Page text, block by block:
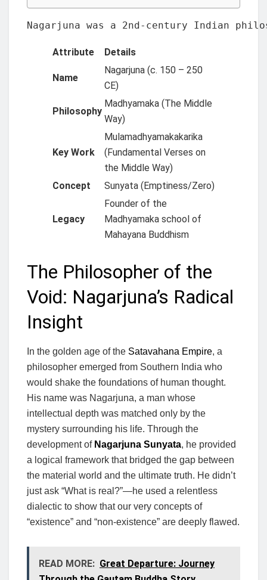
Nagarjuna was a 2nd-century Indian
Attribute Details
Name
Nagarjuna (c. 150 – 250
CE)
Philosophy
Madhyamaka (The Middle
Way)
Key Work
Mulamadhyamakakarika
(Fundamental Verses on
the Middle Way)
Concept
Sunyata (Emptiness/Zero)
Legacy
Founder of the
Madhyamaka school of
Mahayana Buddhism
The Philosopher of the
Void: Nagarjuna’s Radical
Insight
In the golden age of the Satavahana Empire, a
philosopher emerged from Southern India who
would shake the foundations of human thought.
His name was Nagarjuna, a man whose
intellectual depth was matched only by the
mystery surrounding his life. Through the
development of Nagarjuna Sunyata, he provided
a logical framework that bridged the gap between
the material world and the ultimate truth. He didn’t
just ask “What is real?”—he used a relentless
dialectic to show that our very concepts of
“existence” and “non-existence” are deeply flawed.
READ MORE: Great Departure: Journey